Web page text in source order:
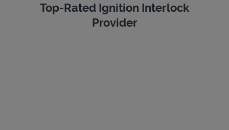
Top-Rated Ignition Interlock
Provider